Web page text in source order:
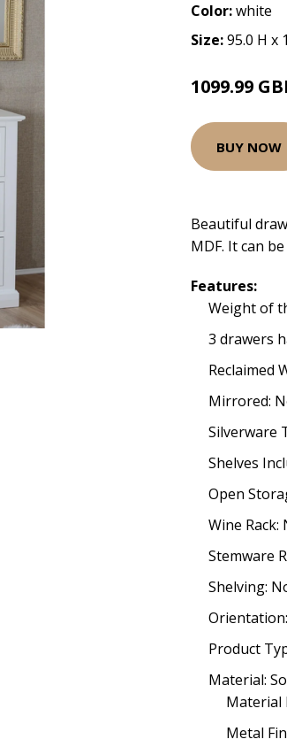
Color:white
Size:95.0 H x
1099.99
BUY NOW
Beautiful
MDF. It can
Features:
Weight of
3 drawers
Reclaimed
Mirrored:
Silverware
Shelves
Open
Wine Rack:
Stemware
Shelving:
Product
Material:
Material
Metal